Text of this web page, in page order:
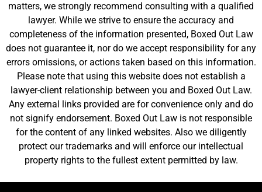
matters, we strongly recommend consulting with a qualified
lawyer. While we strive to ensure the accuracy and
completeness of the information presented, Boxed Out Law
does not guarantee it, nor do we accept responsibility for any
errors omissions, or actions taken based on this information.
Please note that using this website does not establish a
lawyer-client relationship between you and Boxed Out Law.
Any external links provided are for convenience only and do
not signify endorsement. Boxed Out Law is not responsible
for the content of any linked websites. Also we diligently
protect our trademarks and will enforce our intellectual
property rights to the fullest extent permitted by law.